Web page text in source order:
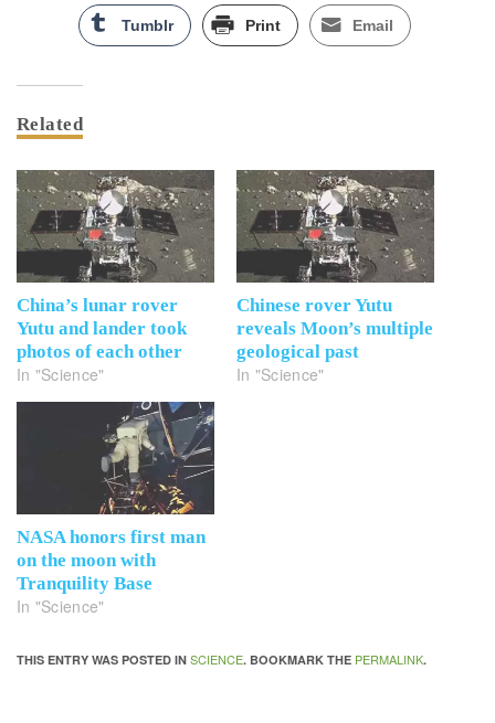
Tumblr Print Email
Related
China’s lunar rover
Yutu and lander took
photos of each other
In "Science"
Chinese rover Yutu
reveals Moon’s multiple
geological past
In "Science"
NASA honors first man
on the moon with
Tranquility Base
In "Science"
THIS ENTRY WAS POSTED IN SCIENCE. BOOKMARK THE PERMALINK.